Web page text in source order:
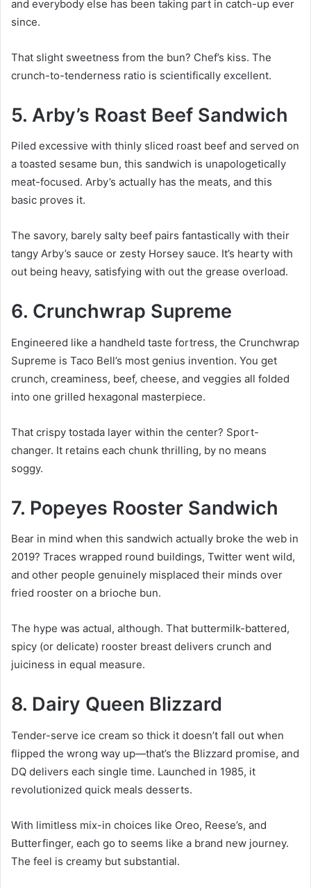
and everybody else has been taking part in catch-up ever
since.
That slight sweetness from the bun? Chef’s kiss. The
crunch-to-tenderness ratio is scientifically excellent.
5. Arby’s Roast Beef Sandwich
Piled excessive with thinly sliced roast beef and served on
a toasted sesame bun, this sandwich is unapologetically
meat-focused. Arby’s actually has the meats, and this
basic proves it.
The savory, barely salty beef pairs fantastically with their
tangy Arby’s sauce or zesty Horsey sauce. It’s hearty with
out being heavy, satisfying with out the grease overload.
6. Crunchwrap Supreme
Engineered like a handheld taste fortress, the Crunchwrap
Supreme is Taco Bell’s most genius invention. You get
crunch, creaminess, beef, cheese, and veggies all folded
into one grilled hexagonal masterpiece.
That crispy tostada layer within the center? Sport-
changer. It retains each chunk thrilling, by no means
soggy.
7. Popeyes Rooster Sandwich
Bear in mind when this sandwich actually broke the web in
2019? Traces wrapped round buildings, Twitter went wild,
and other people genuinely misplaced their minds over
fried rooster on a brioche bun.
The hype was actual, although. That buttermilk-battered,
spicy (or delicate) rooster breast delivers crunch and
juiciness in equal measure.
8. Dairy Queen Blizzard
Tender-serve ice cream so thick it doesn’t fall out when
flipped the wrong way up—that’s the Blizzard promise, and
DQ delivers each single time. Launched in 1985, it
revolutionized quick meals desserts.
With limitless mix-in choices like Oreo, Reese’s, and
Butterfinger, each go to seems like a brand new journey.
The feel is creamy but substantial.